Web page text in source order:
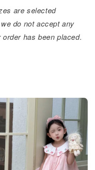
are selected
do not accept any
has been placed.